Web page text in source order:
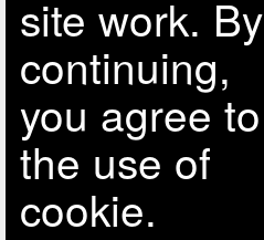
site work. By
continuing,
you agree to
the use of
cookie.